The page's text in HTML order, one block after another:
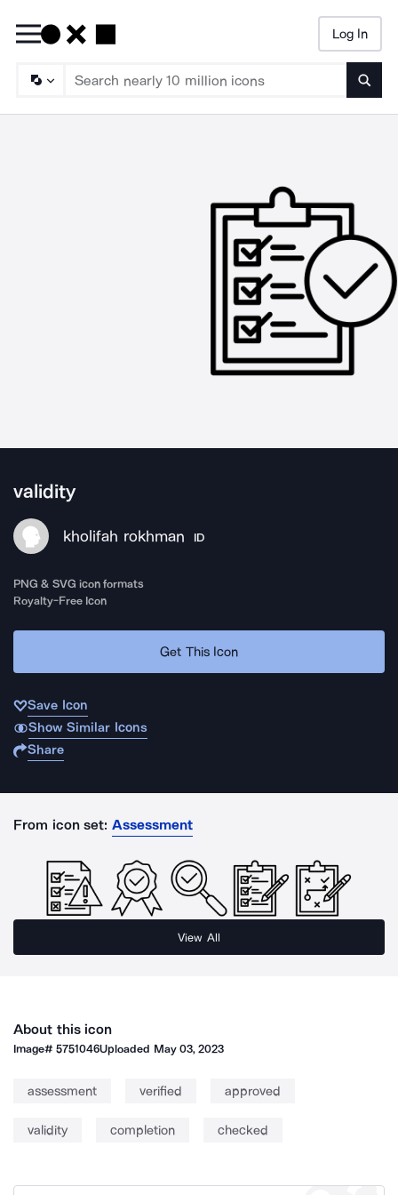
Log In
validity
kholifah rokhman ID
PNG & SVG icon formats
Royalty-Free Icon
Get This Icon
Save Icon
Show Similar Icons
Share
From icon set: Assessment
View All
About this icon
Image#5751046Uploaded May 03, 2023
assessment verified approved
validity completion checked